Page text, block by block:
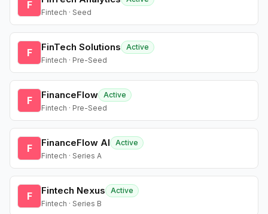
F
Fintech · Seed
F FinTech Solutions
Active
Fintech · Pre-Seed
F FinanceFlow Active
Fintech · Pre-Seed
F FinanceFlow AI
Active
Fintech · Series A
F Fintech Nexus
Active
Fintech · Series B